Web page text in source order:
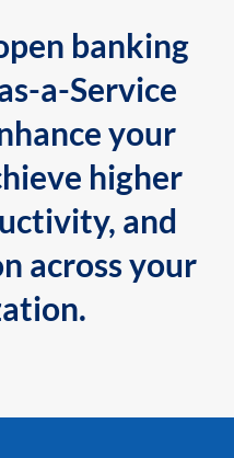
banking
a-Service
your
higher
and
across your